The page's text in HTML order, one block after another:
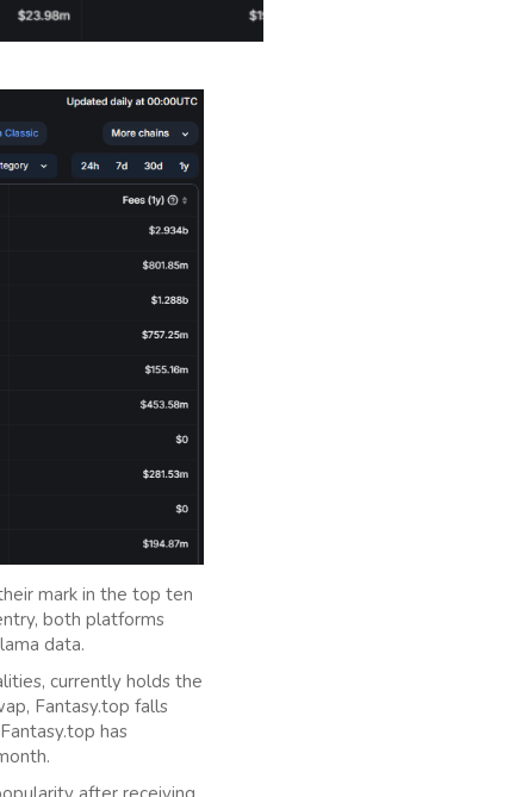
mark in the top ten
both platforms
data.
currently holds the
Fantasy.top falls
has